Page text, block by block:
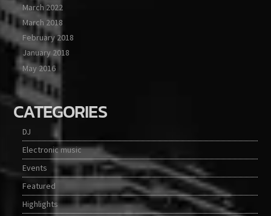
March 2022
March 2018
February 2018
January 2018
May 2016
CATEGORIES
DJ
Electronic music
Events
Featured
Highlights